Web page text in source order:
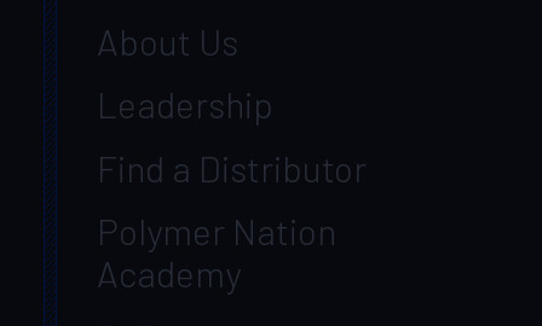
About Us
Leadership
Find a Distributor
Polymer Nation
Academy